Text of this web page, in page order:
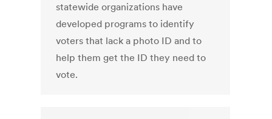
statewide organizations have
developed programs to identify
voters that lack a photo ID and to
help them get the ID they need to
vote.